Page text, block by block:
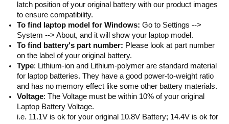
latch position of your original battery with our product images
to ensure compatibility.
To find laptop model for Windows: Go to Settings -->
System --> About, and it will show your laptop model.
To find battery's part number: Please look at part number
on the label of your original battery.
Type: Lithium-ion and Lithium-polymer are standard material
for laptop batteries. They have a good power-to-weight ratio
and has no memory effect like some other battery materials.
Voltage: The Voltage must be within 10% of your original
Laptop Battery Voltage.
i.e. 11.1V is ok for your original 10.8V Battery; 14.4V is ok for